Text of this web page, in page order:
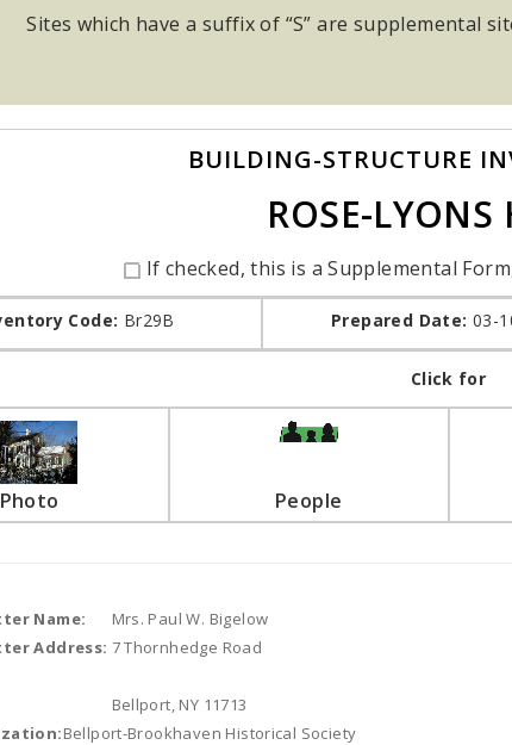
Sites which have a suffix of “S” are supplemental
BUILDING-STRUCTURE
ROSE-LYONS
If checked, this is a Supplemental
Code: Br29B Prepared Date: 03-
Click for
Photo People
Name:
Mrs. Paul W. Bigelow
Address: 7 Thornhedge Road
Bellport, NY 11713
Bellport-Brookhaven Historical Society